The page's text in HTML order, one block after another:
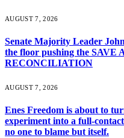
AUGUST 7, 2026
Senate Majority Leader
the floor pushing the SAVE
RECONCILIATION
AUGUST 7, 2026
Enes Freedom is about to
experiment into a full-
no one to blame but itself.